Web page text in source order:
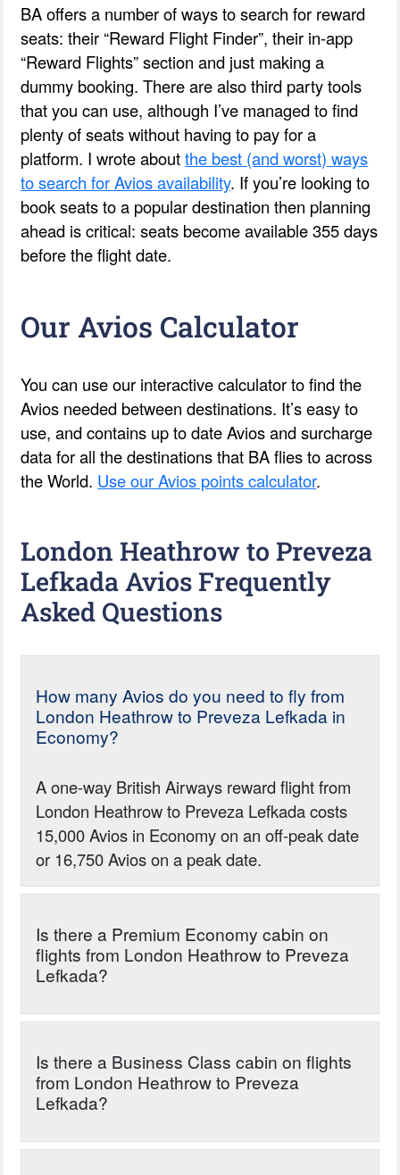
BA offers a number of ways to search for reward
seats: their “Reward Flight Finder”, their in-app
“Reward Flights” section and just making a
dummy booking. There are also third party tools
that you can use, although I’ve managed to find
plenty of seats without having to pay for a
platform. I wrote aboutthe best (and worst) ways
to search for Avios availability. If you’re looking to
book seats to a popular destination then planning
ahead is critical: seats become available 355 days
before the flight date.
Our Avios Calculator
You can use our interactive calculator to find the
Avios needed between destinations. It’s easy to
use, and contains up to date Avios and surcharge
data for all the destinations that BA flies to across
the World. Use our Avios points calculator.
London Heathrow to Preveza
Lefkada Avios Frequently
Asked Questions
How many Avios do you need to fly from
London Heathrow to Preveza Lefkada in
Economy?
A one-way British Airways reward flight from
London Heathrow to Preveza Lefkada costs
15,000 Avios in Economy on an off-peak date
or 16,750 Avios on a peak date.
Is there a Premium Economy cabin on
flights from London Heathrow to Preveza
Lefkada?
Is there a Business Class cabin on flights
from London Heathrow to Preveza
Lefkada?